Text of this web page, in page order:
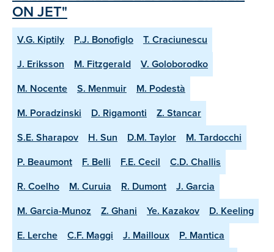
ON JET"
V.G. Kiptily P.J. Bonofiglo
T. Craciunescu
J. Eriksson
M. Fitzgerald
V. Goloborodko
M. Nocente
S. Menmuir
M. Podestà
M. Poradzinski
D. Rigamonti
Z. Stancar
S.E. Sharapov
H. Sun D.M. Taylor
M. Tardocchi
P. Beaumont
F. Belli F.E. Cecil
C.D. Challis
R. Coelho
M. Curuia R. Dumont
J. Garcia
M. Garcia-Munoz
Z. Ghani Ye. Kazakov
D. Keeling
E. Lerche
C.F. Maggi J. Mailloux
P. Mantica